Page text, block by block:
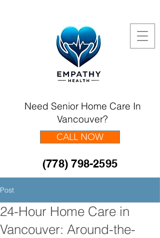
Need Senior Home Care In
Vancouver?
(778) 798-2595
CALL NOW
Post
24-Hour Home Care in
Vancouver: Around-the-